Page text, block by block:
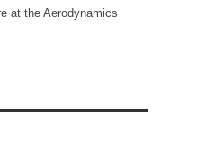
at the Aerodynamics